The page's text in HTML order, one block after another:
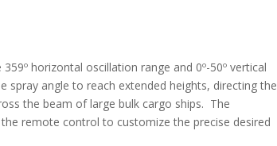
horizontal oscillation range and 0º-50º vertical
angle to reach extended heights, directing the
the beam of large bulk cargo ships. The
remote control to customize the precise desired